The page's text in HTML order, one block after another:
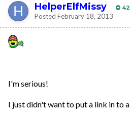
HelperElfMissy 42
Posted February 18, 2013
I'm serious!
I just didn't want to put a link in to